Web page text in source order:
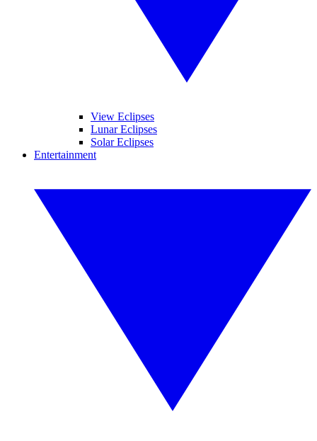
View Eclipses
Lunar Eclipses
Solar Eclipses
Entertainment